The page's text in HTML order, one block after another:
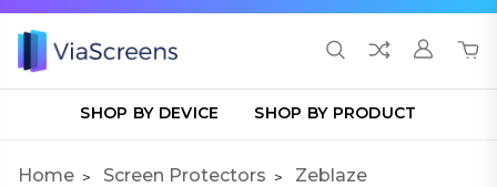
SHOP BY DEVICE SHOP BY PRODUCT
Home Screen Protectors Zeblaze